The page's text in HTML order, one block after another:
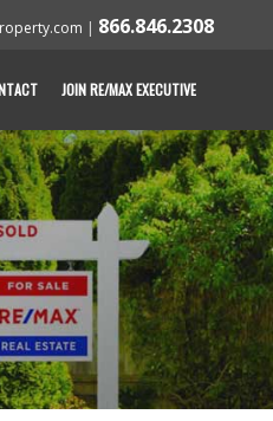
| 866.846.2308
JOIN RE/MAX EXECUTIVE